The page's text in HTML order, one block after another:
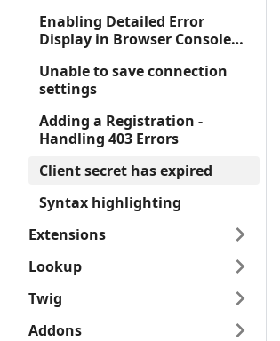
Enabling Detailed Error
Display in Browser Console
Unable to save connection
settings
Adding a Registration -
Handling 403 Errors
Client secret has expired
Syntax highlighting
Extensions
Lookup
Twig
Addons